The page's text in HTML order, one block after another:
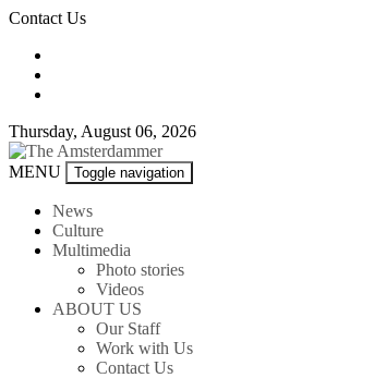
Skip
content
Contact Us
Thursday, August 06, 2026
The
Amsterdammer
MENU Toggle navigation
News
Culture
Multimedia
Photo stories
Videos
ABOUT US
Our Staff
Work with Us
Contact Us